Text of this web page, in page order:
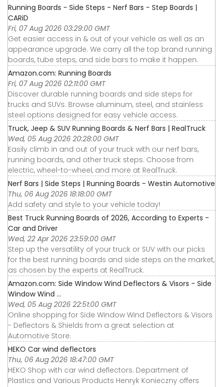
Running Boards - Side Steps - Nerf Bars - Step Boards |
CARiD
Fri, 07 Aug 2026 03:29:00 GMT
Get easier access in & out of your vehicle as well as an
appearance upgrade. We carry all the top brand running
boards, tube steps, and side bars to make it happen.
Amazon.com: Running Boards
Fri, 07 Aug 2026 02:11:00 GMT
Discover durable running boards and side steps for
trucks and SUVs. Browse aluminum, steel, and stainless
steel options designed for easy vehicle access.
Truck, Jeep & SUV Running Boards & Nerf Bars | RealTruck
Wed, 05 Aug 2026 20:28:00 GMT
Easily climb in and out of your truck with our nerf bars,
running boards, and other truck steps. Choose from
electric, wheel-to-wheel, and more at RealTruck.
Nerf Bars | Side Steps | Running Boards - Westin Automotive
Thu, 06 Aug 2026 18:18:00 GMT
Add safety and style to your vehicle today!
Best Truck Running Boards of 2026, According to Experts -
Car and Driver
Wed, 22 Apr 2026 23:59:00 GMT
Step up the versatility of your truck or SUV with our picks
for the best running boards and side steps on the market,
as chosen by the experts at RealTruck.
Amazon.com: Side Window Wind Deflectors & Visors - Side
Window Wind ...
Wed, 05 Aug 2026 22:51:00 GMT
Online shopping for Side Window Wind Deflectors & Visors
- Deflectors & Shields from a great selection at
Automotive Store.
HEKO Car wind deflectors
Thu, 06 Aug 2026 18:47:00 GMT
HEKO Shop with car wind deflectors. Department of
Plastics and Various Products Henryk Konieczny offers